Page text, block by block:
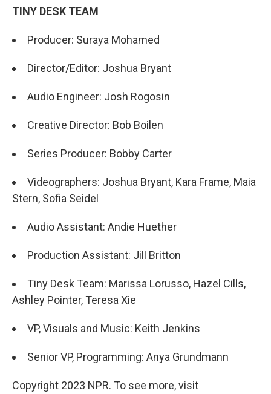
TINY DESK TEAM
Producer: Suraya Mohamed
Director/Editor: Joshua Bryant
Audio Engineer: Josh Rogosin
Creative Director: Bob Boilen
Series Producer: Bobby Carter
Videographers: Joshua Bryant, Kara Frame, Maia
Stern, Sofia Seidel
Audio Assistant: Andie Huether
Production Assistant: Jill Britton
Tiny Desk Team: Marissa Lorusso, Hazel Cills,
Ashley Pointer, Teresa Xie
VP, Visuals and Music: Keith Jenkins
Senior VP, Programming: Anya Grundmann
Copyright 2023 NPR. To see more, visit